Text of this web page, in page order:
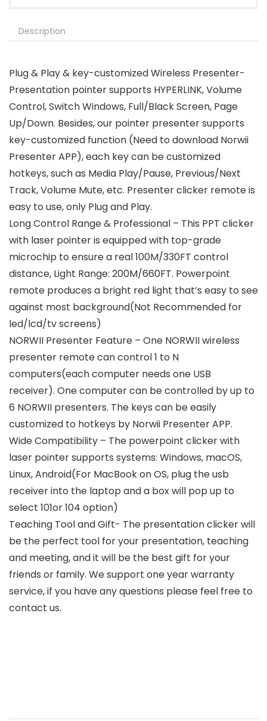
Description
Plug & Play & key-customized Wireless Presenter-
Presentation pointer supports HYPERLINK, Volume
Control, Switch Windows, Full/Black Screen, Page
Up/Down. Besides, our pointer presenter supports
key-customized function (Need to download Norwii
Presenter APP), each key can be customized
hotkeys, such as Media Play/Pause, Previous/Next
Track, Volume Mute, etc. Presenter clicker remote is
easy to use, only Plug and Play.
Long Control Range & Professional – This PPT clicker
with laser pointer is equipped with top-grade
microchip to ensure a real 100M/330FT control
distance, Light Range: 200M/660FT. Powerpoint
remote produces a bright red light that’s easy to see
against most background(Not Recommended for
led/lcd/tv screens)
NORWII Presenter Feature – One NORWII wireless
presenter remote can control 1 to N
computers(each computer needs one USB
receiver). One computer can be controlled by up to
6 NORWII presenters. The keys can be easily
customized to hotkeys by Norwii Presenter APP.
Wide Compatibility – The powerpoint clicker with
laser pointer supports systems: Windows, macOS,
Linux, Android(For MacBook on OS, plug the usb
receiver into the laptop and a box will pop up to
select 101or 104 option)
Teaching Tool and Gift- The presentation clicker will
be the perfect tool for your presentation, teaching
and meeting, and it will be the best gift for your
friends or family. We support one year warranty
service, if you have any questions please feel free to
contact us.